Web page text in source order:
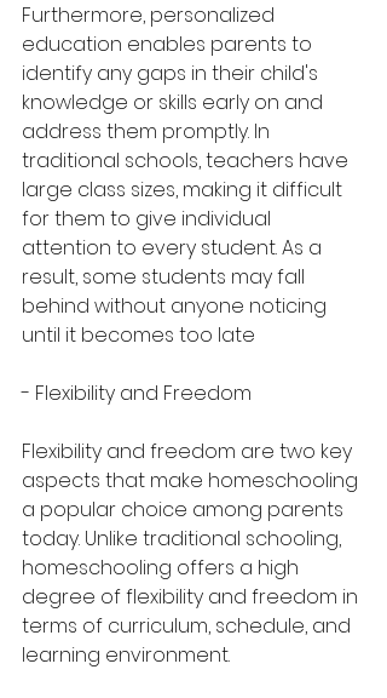
Furthermore, personalized
education enables parents to
identify any gaps in their child's
knowledge or skills early on and
address them promptly. In
traditional schools, teachers have
large class sizes, making it difficult
for them to give individual
attention to every student. As a
result, some students may fall
behind without anyone noticing
until it becomes too late
- Flexibility and Freedom
Flexibility and freedom are two key
aspects that make homeschooling
a popular choice among parents
today. Unlike traditional schooling,
homeschooling offers a high
degree of flexibility and freedom in
terms of curriculum, schedule, and
learning environment.